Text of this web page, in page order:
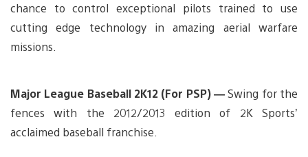
chance to control exceptional pilots trained to use
cutting edge technology in amazing aerial warfare
missions.
Major League Baseball 2K12 (For PSP) —Swing for the
fences with the 2012/2013 edition of 2K Sports’
acclaimed baseball franchise.